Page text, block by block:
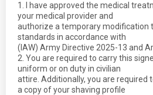
1. I have approved the medical
your medical provider and
authorize a temporary modification
standards in accordance with
(IAW) Army Directive 2025-13 and
2. You are required to carry this
uniform or on duty in civilian
attire. Additionally, you are required
a copy of your shaving profile